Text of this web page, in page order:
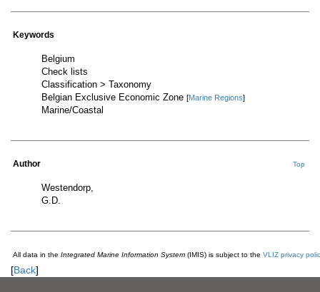
Keywords
Belgium
Check lists
Classification > Taxonomy
Belgian Exclusive Economic Zone [Marine Regions]
Marine/Coastal
Author Top
Westendorp,
G.D.
All data in the Integrated Marine Information System (IMIS) is subject to the VLIZ privacy
[Back]